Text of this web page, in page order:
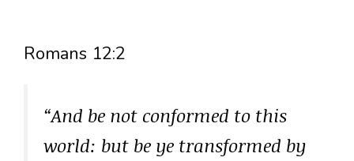
Romans 12:2
“And be not conformed to this
world: but be ye transformed by